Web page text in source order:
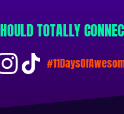
TOTALLY